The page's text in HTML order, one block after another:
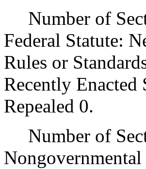
Number of
Federal Statute:
Rules or
Recently Enacted
Repealed 0.
Number of